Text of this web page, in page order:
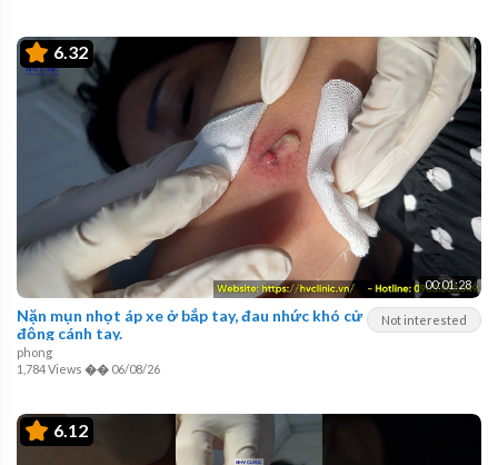
6.32
00:01:28
Not interested
Nặn mụn nhọt áp xe ở bắp tay, đau nhức khó cử
động cánh tay.
phong
1,784 Views �� 06/08/26
6.12